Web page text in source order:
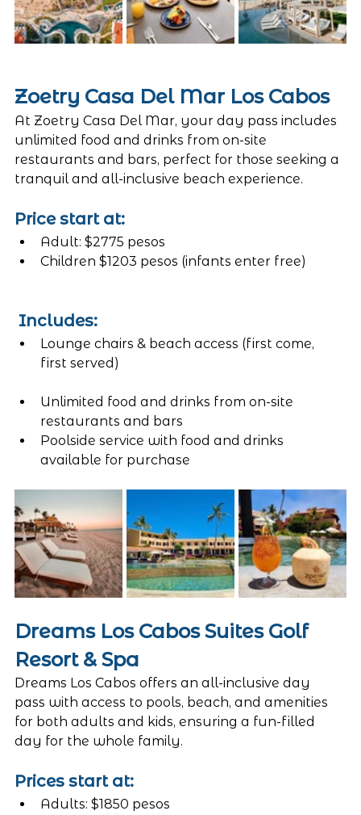
Zoetry Casa Del Mar Los Cabos
At Zoetry Casa Del Mar, your day pass includes
unlimited food and drinks from on-site
restaurants and bars, perfect for those seeking a
tranquil and all-inclusive beach experience.
Price start at:
Adult: $2775 pesos
Children $1203 pesos (infants enter free)
Includes:
Lounge chairs & beach access (first come,
first served)
Unlimited food and drinks from on-site
restaurants and bars
Poolside service with food and drinks
available for purchase
Dreams Los Cabos Suites Golf
Resort & Spa
Dreams Los Cabos offers an all-inclusive day
pass with access to pools, beach, and amenities
for both adults and kids, ensuring a fun-filled
day for the whole family.
Prices start at:
Adults: $1850 pesos